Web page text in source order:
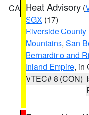
CA Heat Advisory (
SGX (17)
Riverside County
Mountains, San
Bernardino and
Inland Empire, in
VTEC# 8 (CON)